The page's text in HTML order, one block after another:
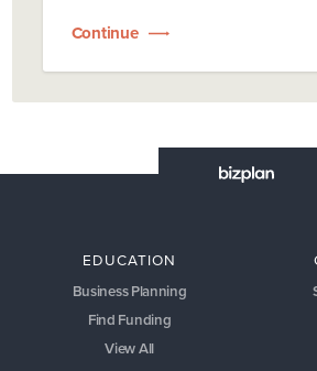
Continue
EDUCATION
Business Planning
Find Funding
View All